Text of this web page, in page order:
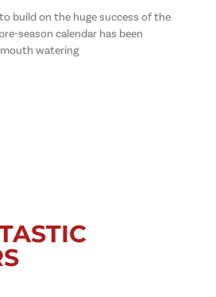
build on the huge success of the
season calendar has been
watering